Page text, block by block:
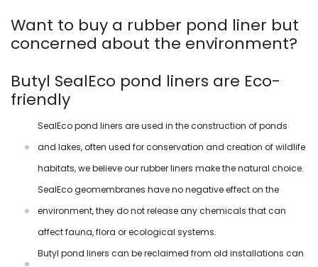
Want to buy a rubber pond liner but
concerned about the environment?
Butyl SealEco pond liners are Eco-
friendly
SealEco pond liners are used in the construction of ponds
and lakes, often used for conservation and creation of wildlife
habitats, we believe our rubber liners make the natural choice.
SealEco geomembranes have no negative effect on the
environment, they do not release any chemicals that can
affect fauna, flora or ecological systems.
Butyl pond liners can be reclaimed from old installations can